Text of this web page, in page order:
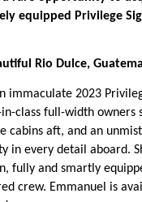
equipped Privilege
Rio Dulce,
immaculate 2023
class full-width owners
cabins aft, and an
in every detail aboard.
fully and smartly
crew. Emmanuel is